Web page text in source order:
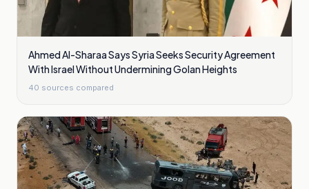
Ahmed Al-Sharaa Says Syria Seeks Security Agreement
With Israel Without Undermining Golan Heights
40 sources compared